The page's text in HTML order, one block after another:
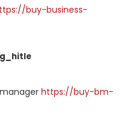
buy-business-
https://buy-bm-